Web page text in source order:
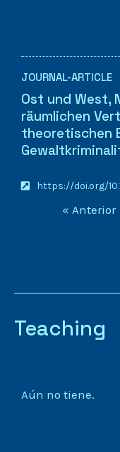
JOURNAL-ARTICLE
Ost und West,
räumlichen
theoretischen
https://doi.org/
« Anterior
Teaching
Aún no tiene.